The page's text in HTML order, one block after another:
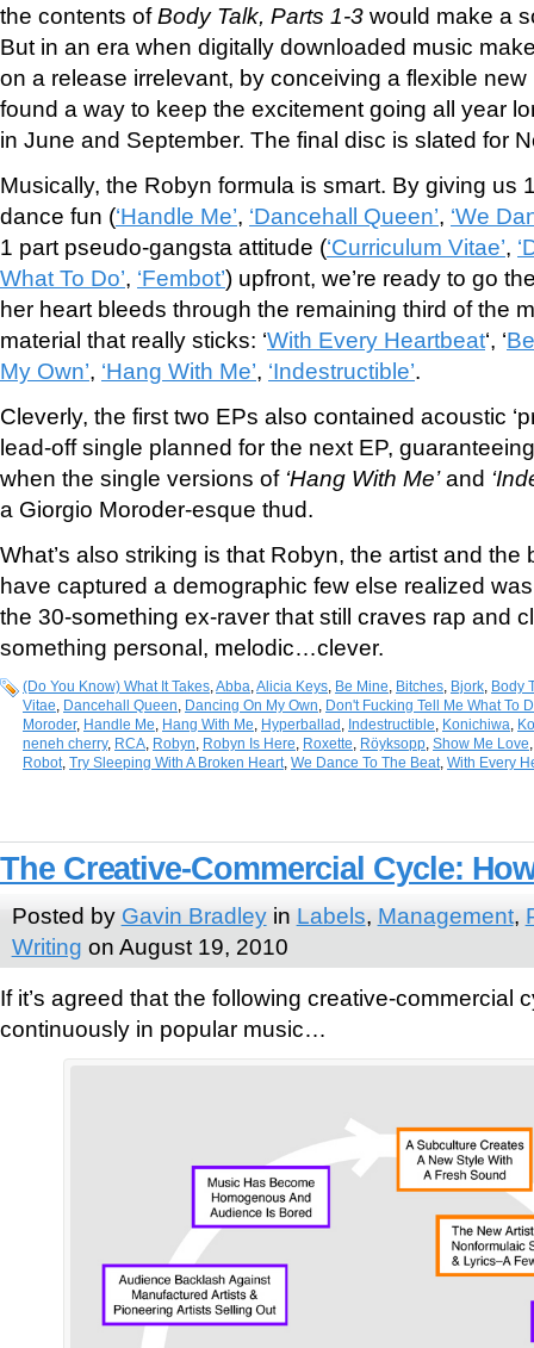
the contents ofBody Talk, Parts 1-3 would make a
But in an era when digitally downloaded music
on a release irrelevant, by conceiving a flexible new
found a way to keep the excitement going all year
in June and September. The final disc is slated for
Musically, the Robyn formula is smart. By giving us
dance fun (‘Handle Me’, ‘Dancehall Queen’, ‘We
1 part pseudo-gangsta attitude (‘Curriculum Vitae’,
What To Do’, ‘Fembot’) upfront, we’re ready to go
her heart bleeds through the remaining third of the
material that really sticks: ‘With Every Heartbeat‘, ‘
My Own’, ‘Hang With Me’, ‘Indestructible’.
Cleverly, the first two EPs also contained acoustic
lead-off single planned for the next EP,
when the single versions of ‘Hang With Me’and
a Giorgio Moroder-esque thud.
What’s also striking is that Robyn, the artist and
have captured a demographic few else realized
the 30-something ex-raver that still craves rap and
something personal, melodic…clever.
(Do You Know) What It Takes Abba Alicia Keys Be Mine Bitches Bjork Body
Vitae Dancehall Queen Dancing On My Own Don't Fucking Tell Me What To
Moroder, Handle Me Hang With Me Hyperballad Indestructible Konichiwa
neneh cherry, RCA Robyn Robyn Is Here Roxette Röyksopp Show Me Love
Robot Try Sleeping With A Broken Heart We Dance To The Beat With Every
The Creative-Commercial Cycle:
Posted by Gavin Bradleyin Labels, Management,
Writing on August 19, 2010
If it’s agreed that the following creative-commercial
continuously in popular music…